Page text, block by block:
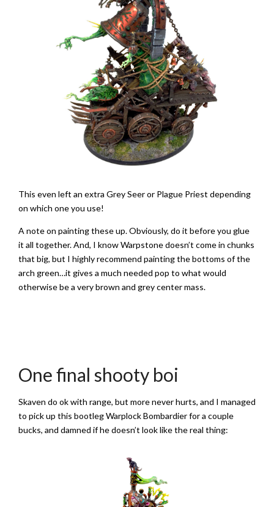
This even left an extra Grey Seer or Plague Priest depending
on which one you use!
A note on painting these up. Obviously, do it before you glue
it all together. And, I know Warpstone doesn’t come in chunks
that big, but I highly recommend painting the bottoms of the
arch green…it gives a much needed pop to what would
otherwise be a very brown and grey center mass.
One final shooty boi
Skaven do ok with range, but more never hurts, and I managed
to pick up this bootleg Warplock Bombardier for a couple
bucks, and damned if he doesn’t look like the real thing: